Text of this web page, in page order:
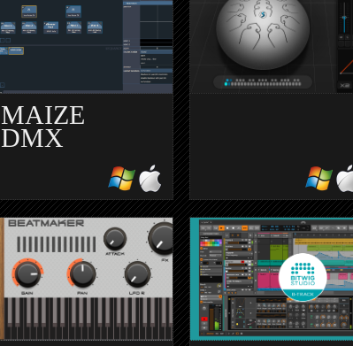
MAIZE
DMX
CLOUDRUM
1.0